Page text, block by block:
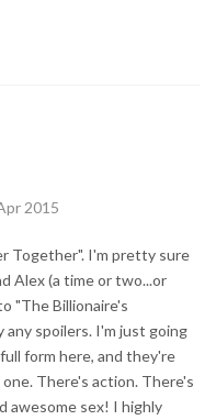
2015
Together". I'm pretty sure
Alex (a time or two...or
"The Billionaire's
any spoilers. I'm just going
form here, and they're
There's action. There's
awesome sex! I highly